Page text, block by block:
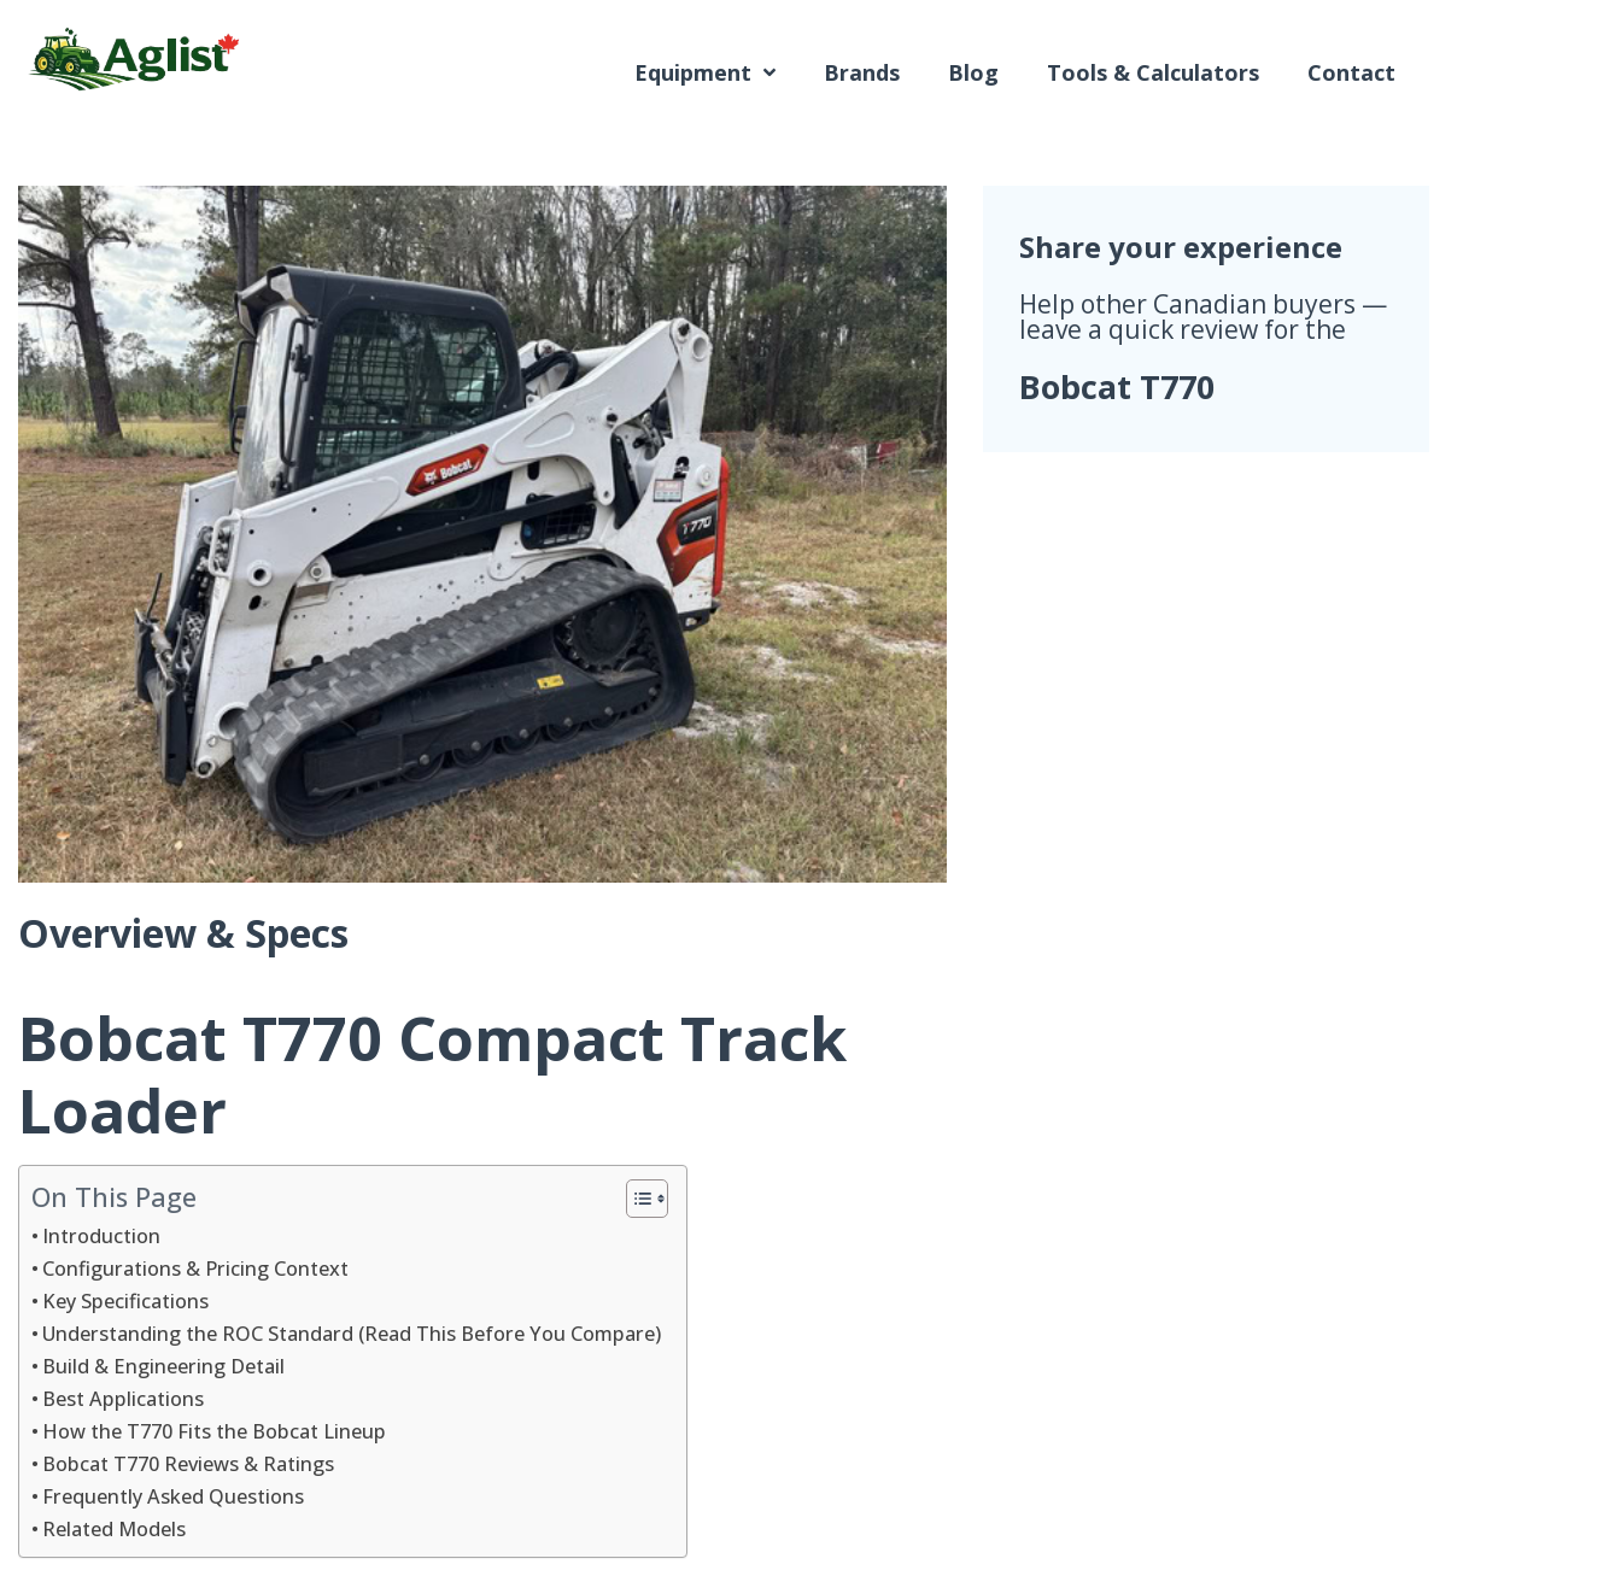
Equipment Brands Blog Tools & Calculators Contact
Overview & Specs
Bobcat T770 Compact Track
Loader
On This Page
Introduction
Configurations & Pricing Context
Key Specifications
Understanding the ROC Standard (Read This Before You Compare)
Build & Engineering Detail
Best Applications
How the T770 Fits the Bobcat Lineup
Bobcat T770 Reviews & Ratings
Frequently Asked Questions
Related Models
Share your experience
Help other Canadian buyers —
leave a quick review for the
Bobcat T770